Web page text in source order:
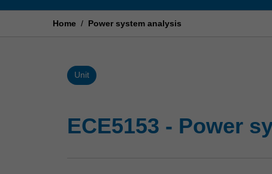
Faculty
Home / Power system analysis
Unit
ECE5153 - Power